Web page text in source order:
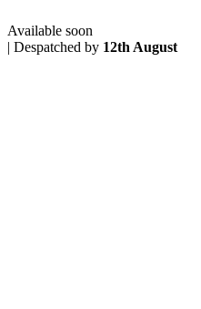
Available soon
| Despatched by 12th August